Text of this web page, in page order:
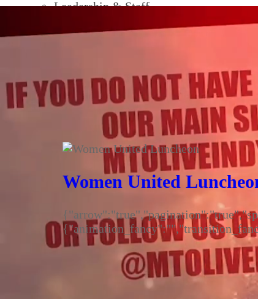
Leadership & Staff
SERVICES
STREAM
GIVELIFY
Women United
©2026 - Mount Olive Missionary Baptist Church